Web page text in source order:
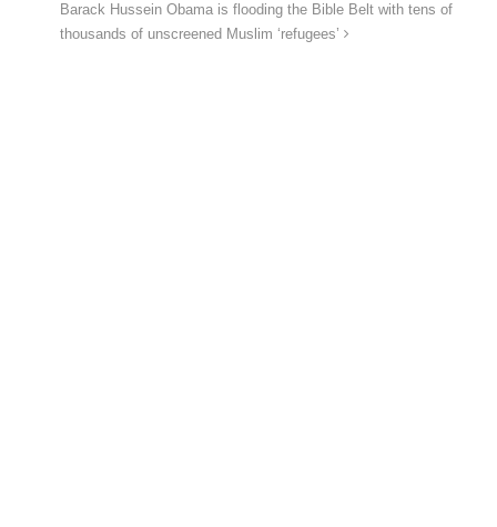
Barack Hussein Obama is flooding the Bible Belt with tens of
thousands of unscreened Muslim ‘refugees’